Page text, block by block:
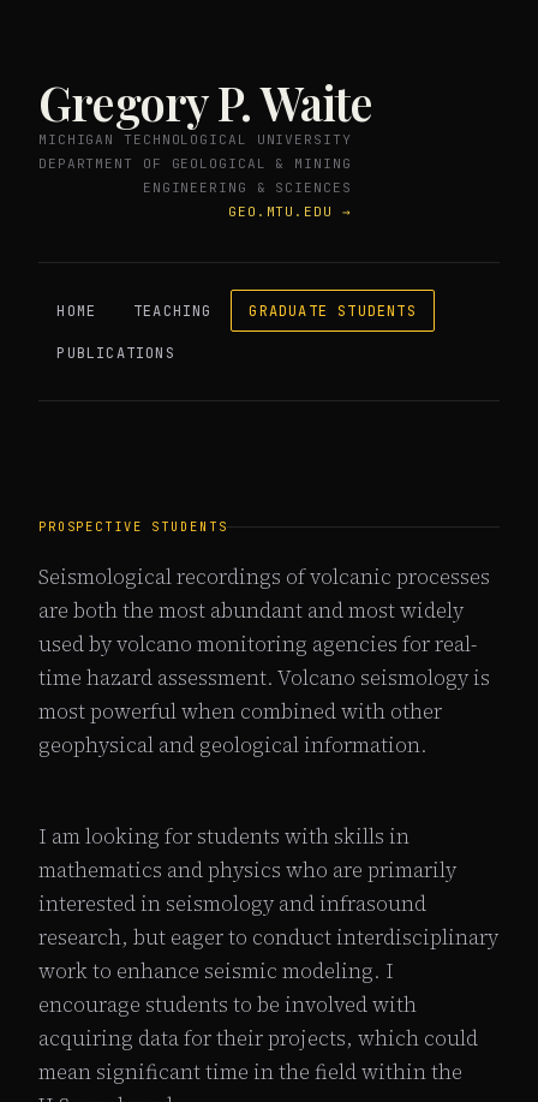
Gregory P. Waite
MICHIGAN TECHNOLOGICAL UNIVERSITY
DEPARTMENT OF GEOLOGICAL & MINING
ENGINEERING & SCIENCES
GEO.MTU.EDU →
HOME TEACHING GRADUATE STUDENTS
PUBLICATIONS
PROSPECTIVE STUDENTS
Seismological recordings of volcanic processes
are both the most abundant and most widely
used by volcano monitoring agencies for real-
time hazard assessment. Volcano seismology is
most powerful when combined with other
geophysical and geological information.
I am looking for students with skills in
mathematics and physics who are primarily
interested in seismology and infrasound
research, but eager to conduct interdisciplinary
work to enhance seismic modeling. I
encourage students to be involved with
acquiring data for their projects, which could
mean significant time in the field within the